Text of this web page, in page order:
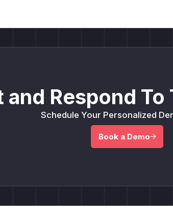
and Respond To
Schedule Your Personalized
Book a Demo